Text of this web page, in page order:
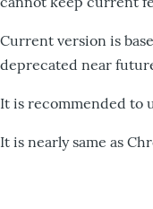
Current version is
deprecated near
It is recommended to
It is nearly same as